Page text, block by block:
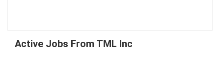
Active Jobs From TML Inc